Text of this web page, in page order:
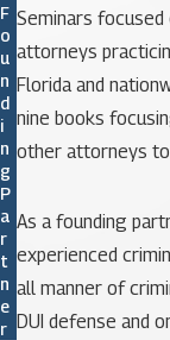
F
O
U
N
D
I
N
G
P
A
R
T
N
E
R
Seminars focused
attorneys
Florida and
nine books
other attorneys
As a founding
experienced
all manner of
DUI defense and